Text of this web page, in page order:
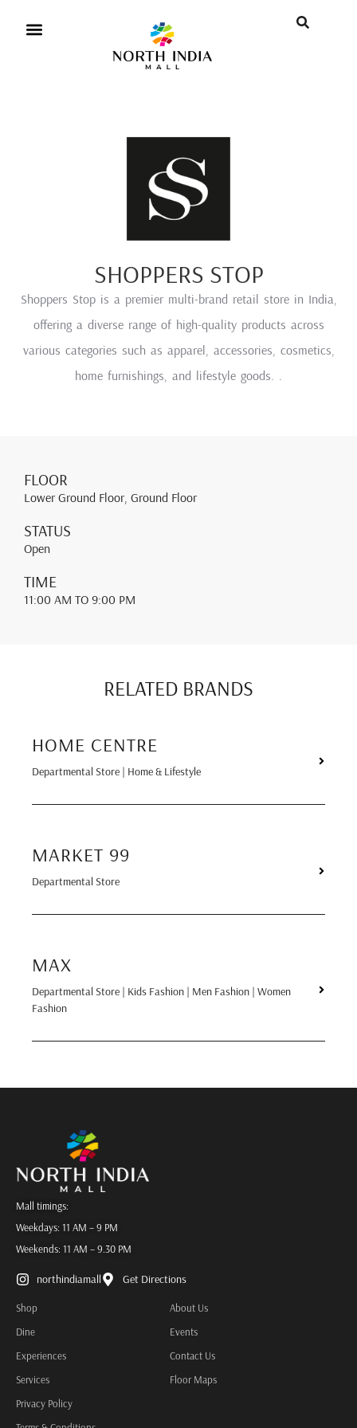
SHOPPERS STOP
Shoppers Stop is a premier multi-brand retail store in India,
offering a diverse range of high-quality products across
various categories such as apparel, accessories, cosmetics,
home furnishings, and lifestyle goods. .
FLOOR
Lower Ground Floor, Ground Floor
STATUS
Open
TIME
11:00 AM TO 9:00 PM
RELATED BRANDS
HOME CENTRE
Departmental Store | Home & Lifestyle
MARKET 99
Departmental Store
MAX
Departmental Store | Kids Fashion | Men Fashion | Women
Fashion
Mall timings:
Weekdays: 11 AM – 9 PM
Weekends: 11 AM – 9.30 PM
northindiamall Get Directions
Shop
Dine
Experiences
Services
About Us
Events
Contact Us
Floor Maps
Privacy Policy